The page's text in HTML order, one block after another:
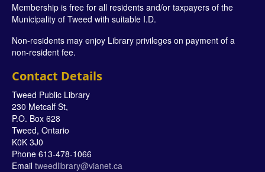
Membership is free for all residents and/or taxpayers of the
Municipality of Tweed with suitable I.D.
Non-residents may enjoy Library privileges on payment of a
non-resident fee.
Contact Details
Tweed Public Library
230 Metcalf St,
P.O. Box 628
Tweed, Ontario
K0K 3J0
Phone 613-478-1066
Email tweedlibrary@vianet.ca